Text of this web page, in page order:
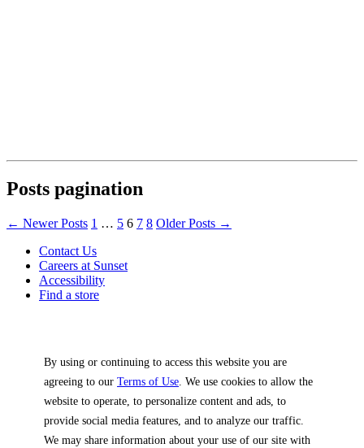
Posts pagination
← NewerPosts 1 … 5 6 7 8 OlderPosts →
Contact Us
Careers at Sunset
Accessibility
Find a store
By using or continuing to access this website you are
agreeing to our Terms of Use . We use cookies to allow the
website to operate, to personalize content and ads, to
provide social media features, and to analyze our traffic.
We may share information about your use of our site with